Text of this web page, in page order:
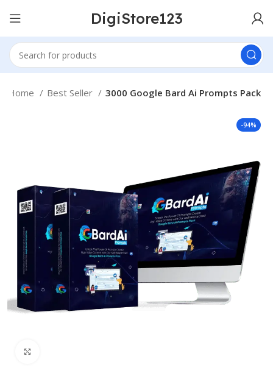
DigiStore123
Home Best Seller 3000 Google Bard Ai Prompts Pack
-94%